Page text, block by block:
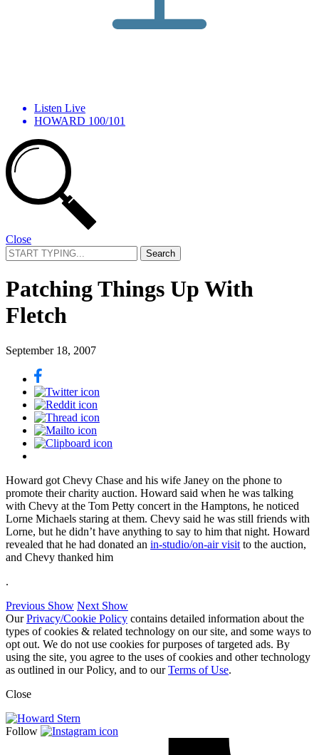
Listen Live
HOWARD 100/101
Close
Search
for:
Patching Things Up With
Fletch
September 18, 2007
Howard got Chevy Chase and his wife Janey on the phone to
promote their charity auction. Howard said when he was talking
with Chevy at the Tom Petty concert in the Hamptons, he noticed
Lorne Michaels staring at them. Chevy said he was still friends with
Lorne, but he didn’t have anything to say to him that night. Howard
revealed that he had donated an in-studio/on-air visit to the auction,
and Chevy thanked him
.
Previous Show Next Show
OurPrivacy/Cookie Policy contains detailed information about the
types of cookies & related technology on our site, and some ways to
opt out. We do not use cookies for purposes of targeted ads. By
using the site, you agree to the uses of cookies and other technology
as outlined in our Policy, and to ourTerms of Use.
Close
Follow